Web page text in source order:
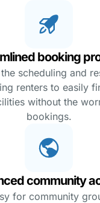
booking
scheduling and
renters to easily
without the
bookings.
community
for community